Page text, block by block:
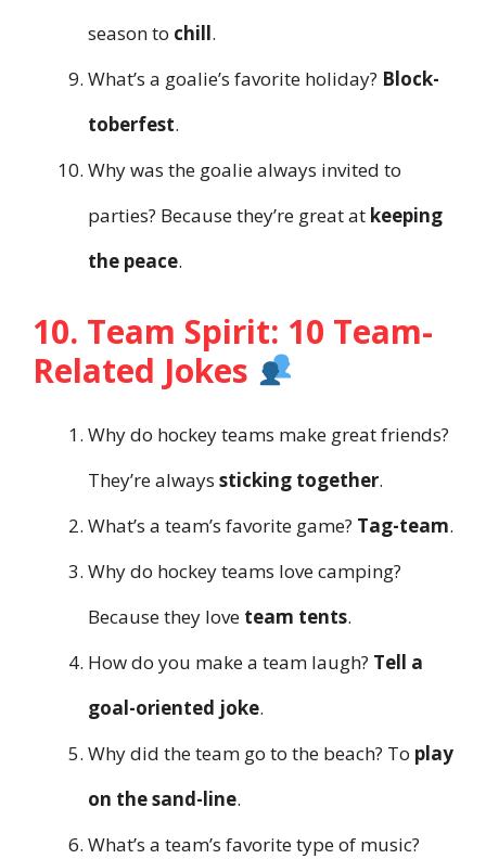
season to chill.
What’s a goalie’s favorite holiday? Block-
toberfest.
Why was the goalie always invited to
parties? Because they’re great at keeping
the peace.
10. Team Spirit: 10 Team-
Related Jokes
Why do hockey teams make great friends?
They’re always sticking together.
What’s a team’s favorite game? Tag-team.
Why do hockey teams love camping?
Because they love team tents.
How do you make a team laugh? Tell a
goal-oriented joke.
Why did the team go to the beach? To play
on the sand-line.
What’s a team’s favorite type of music?